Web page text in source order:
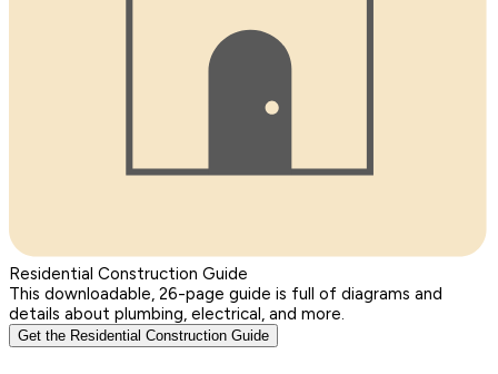
Residential Construction Guide
This downloadable, 26-page guide is full of diagrams and
details about plumbing, electrical, and more.
Get the Residential Construction Guide